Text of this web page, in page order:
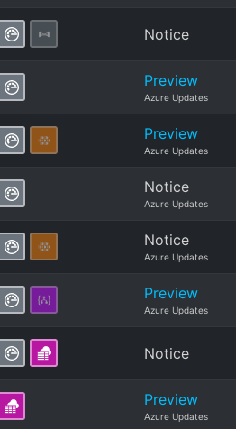
Notice
Preview
Azure Updates
Preview
Azure Updates
Notice
Azure Updates
Notice
Azure Updates
Preview
Azure Updates
Notice
Preview
Azure Updates